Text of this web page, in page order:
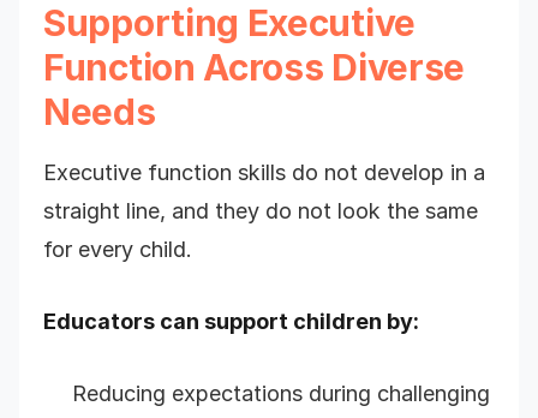
Supporting Executive
Function Across Diverse
Needs
Executive function skills do not develop in a
straight line, and they do not look the same
for every child.
Educators can support children by:
Reducing expectations during challenging